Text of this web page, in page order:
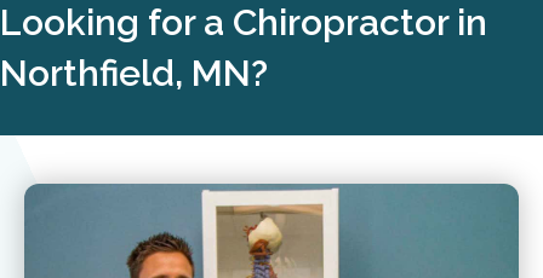
Looking for a Chiropractor in
Northfield, MN?